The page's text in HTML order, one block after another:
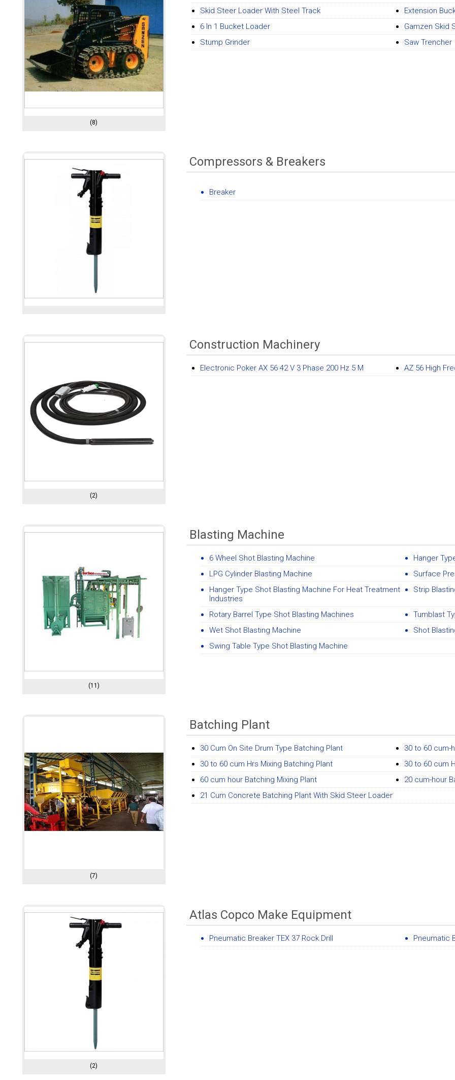
(8)
Skid Steer Loader With Steel Track
Extension
6 In 1 Bucket Loader
Gamzen Skid
Stump Grinder
Saw Trencher
Compressors & Breakers
Breaker
(2)
Construction Machinery
Electronic Poker AX 56 42 V 3 Phase 200 Hz 5 M AZ 56 High
(11)
Blasting Machine
6 Wheel Shot Blasting Machine
Hanger
LPG Cylinder Blasting Machine
Surface
Hanger Type Shot Blasting Machine For Heat Treatment
Industries
Strip
Rotary Barrel Type Shot Blasting Machines
Tumblast
Wet Shot Blasting Machine
Shot
Swing Table Type Shot Blasting Machine
(7)
Batching Plant
30 Cum On Site Drum Type Batching Plant
30 to 60 cum-
30 to 60 cum Hrs Mixing Batching Plant
30 to 60 cum
60 cum hour Batching Mixing Plant
20 cum-hour
21 Cum Concrete Batching Plant With Skid Steer Loader
(2)
Atlas Copco Make Equipment
Pneumatic Breaker TEX 37 Rock Drill Pneumatic